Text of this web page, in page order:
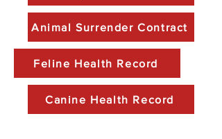
Animal Surrender Contract
Feline Health Record
Canine Health Record